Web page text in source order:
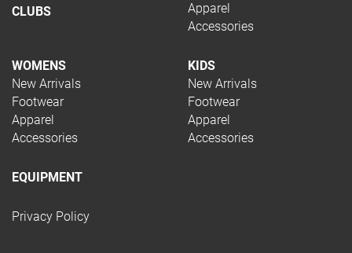
CLUBS
Apparel
Accessories
WOMENS
New Arrivals
Footwear
Apparel
Accessories
KIDS
New Arrivals
Footwear
Apparel
Accessories
EQUIPMENT
Privacy Policy